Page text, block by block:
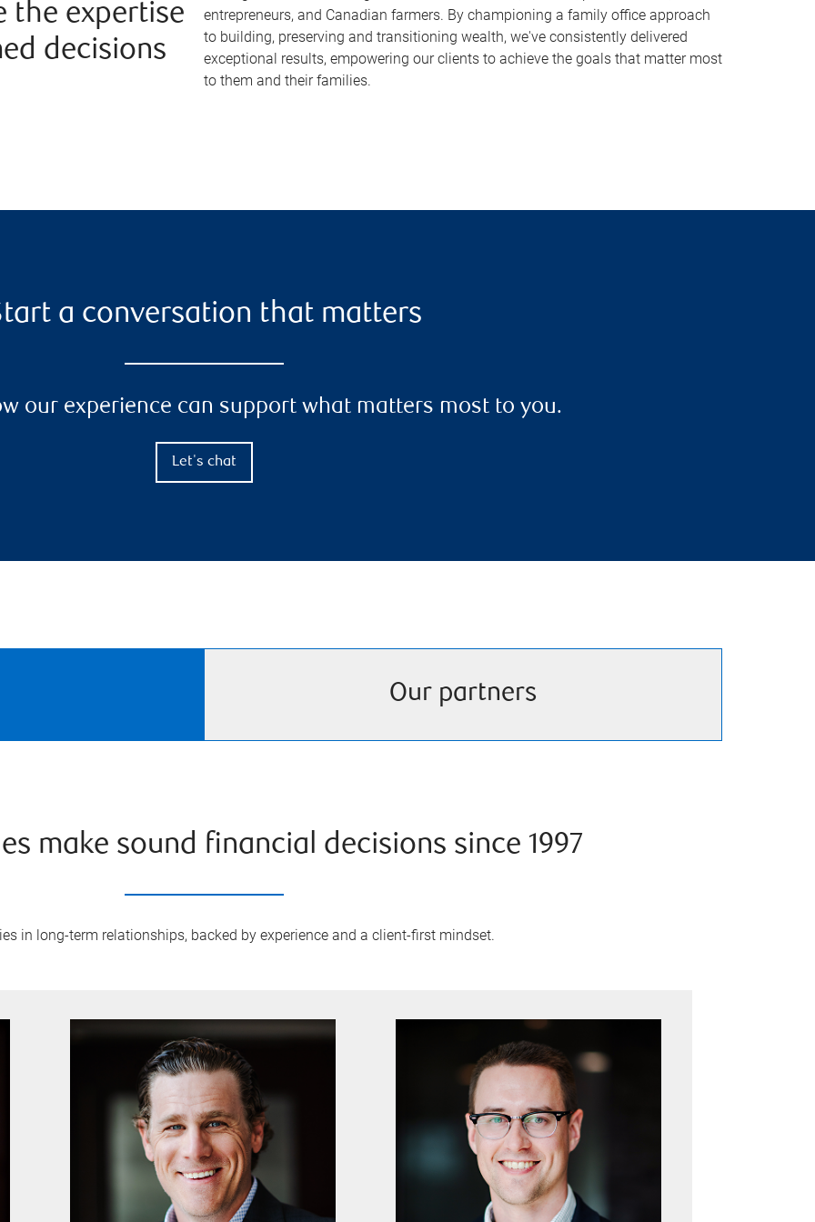
the expertise
decisions
entrepreneurs, and Canadian farmers. By championing a family office approach
to building, preserving and transitioning wealth, we've consistently delivered
exceptional results, empowering our clients to achieve the goals that matter most
to them and their families.
a conversation that matters
our experience can support what matters most to you.
Let's chat
Our partners
make sound financial decisions since 1997
in long-term relationships, backed by experience and a client-first mindset.